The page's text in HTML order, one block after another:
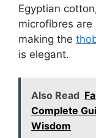
Egyptian
microfibres are
making the
is elegant.
Also Read
Complete
Wisdom